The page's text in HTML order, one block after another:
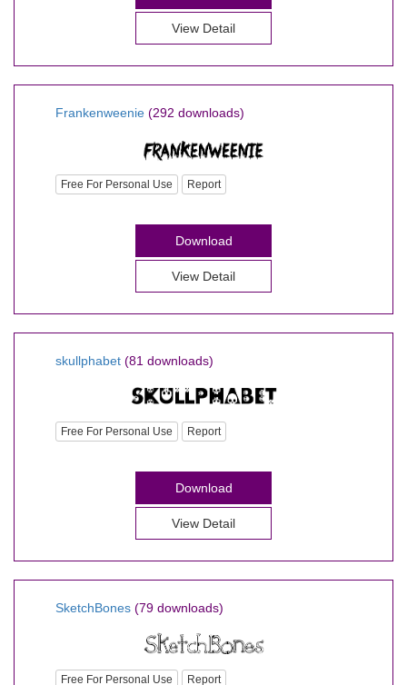
View Detail
Frankenweenie (292 downloads)
Free For Personal Use Report
Download
View Detail
skullphabet (81 downloads)
Free For Personal Use Report
Download
View Detail
SketchBones (79 downloads)
Free For Personal Use Report